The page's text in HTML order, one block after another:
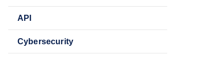
API
Cybersecurity